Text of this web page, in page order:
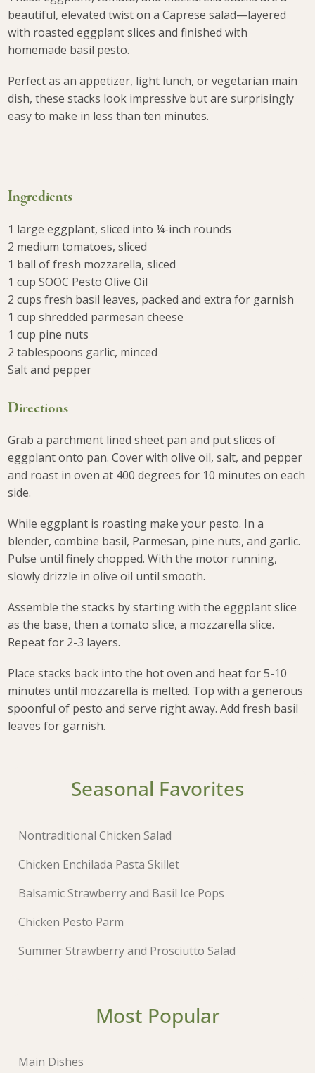
beautiful, elevated twist on a Caprese salad—layered
with roasted eggplant slices and finished with
homemade basil pesto.
Perfect as an appetizer, light lunch, or vegetarian main
dish, these stacks look impressive but are surprisingly
easy to make in less than ten minutes.
Ingredients
1 large eggplant, sliced into ¼-inch rounds
2 medium tomatoes, sliced
1 ball of fresh mozzarella, sliced
1 cup SOOC Pesto Olive Oil
2 cups fresh basil leaves, packed and extra for garnish
1 cup shredded parmesan cheese
1 cup pine nuts
2 tablespoons garlic, minced
Salt and pepper
Directions
Grab a parchment lined sheet pan and put slices of
eggplant onto pan. Cover with olive oil, salt, and pepper
and roast in oven at 400 degrees for 10 minutes on each
side.
While eggplant is roasting make your pesto. In a
blender, combine basil, Parmesan, pine nuts, and garlic.
Pulse until finely chopped. With the motor running,
slowly drizzle in olive oil until smooth.
Assemble the stacks by starting with the eggplant slice
as the base, then a tomato slice, a mozzarella slice.
Repeat for 2-3 layers.
Place stacks back into the hot oven and heat for 5-10
minutes until mozzarella is melted. Top with a generous
spoonful of pesto and serve right away. Add fresh basil
leaves for garnish.
Seasonal Favorites
Nontraditional Chicken Salad
Chicken Enchilada Pasta Skillet
Balsamic Strawberry and Basil Ice Pops
Chicken Pesto Parm
Summer Strawberry and Prosciutto Salad
Most Popular
Main Dishes